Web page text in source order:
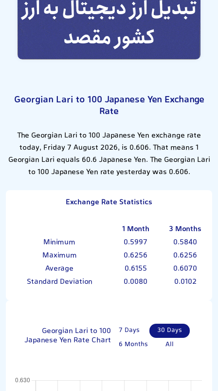
Georgian Lari to 100 Japanese Yen Exchange
Rate
The Georgian Lari to 100 Japanese Yen exchange rate
today, Friday 7 August 2026, is 0.606. That means 1
Georgian Lari equals 60.6 Japanese Yen. The Georgian Lari
to 100 Japanese Yen rate yesterday was 0.606.
Exchange Rate Statistics
1 Month
3 Months
Minimum
0.5997
0.5840
Maximum
0.6256
0.6256
Average
0.6155
0.6070
Standard Deviation
0.0080 0.0102
Georgian Lari to 100
Japanese Yen Rate Chart
7 Days
30 Days
6 Months
All